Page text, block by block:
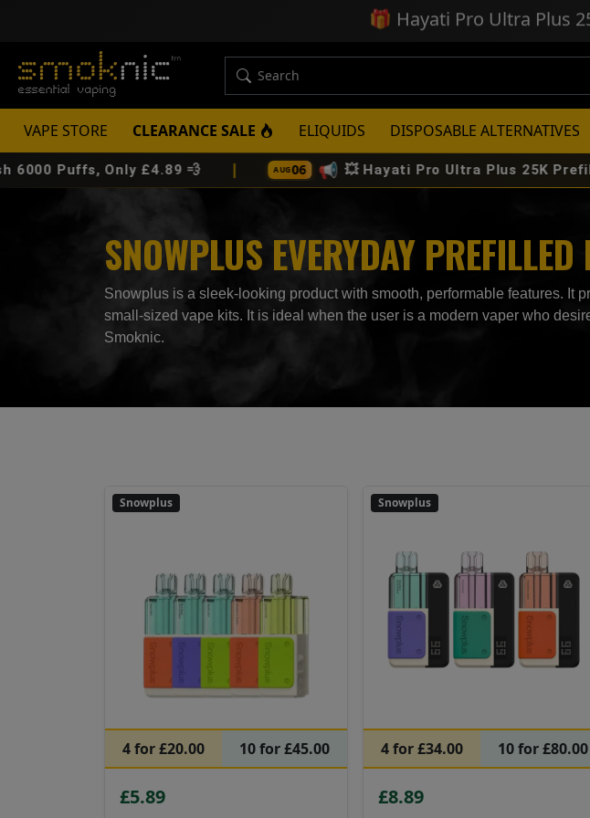
🎁 Hayati Pro Ultra Plus
VAPE STORE CLEARANCE SALE ELIQUIDS DISPOSABLE ALTERNATIVES
Puffs, Only £4.89 💨 | 📢 💥 Hayati Pro Ultra Plus 25K Prefilled
SNOWPLUS EVERYDAY
Snowplus is a sleek-looking product with smooth, performable features. It
small-sized vape kits. It is ideal when the user is a modern vaper who
Smoknic.
Snowplus
4 for £20.00 10 for £45.00
£5.89
Snowplus
4 for £34.00 10 for £80.00
£8.89